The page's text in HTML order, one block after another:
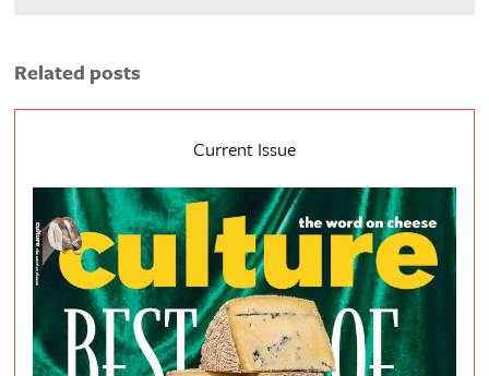
Related posts
Current Issue